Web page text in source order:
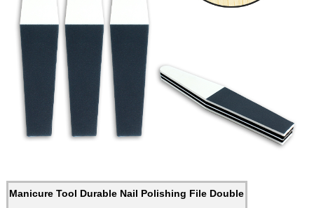
Manicure Tool Durable Nail Polishing File Double